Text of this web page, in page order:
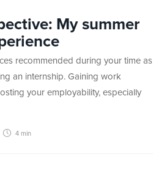
My summer
recommended during your time as
an internship. Gaining work
your employability, especially
4 min